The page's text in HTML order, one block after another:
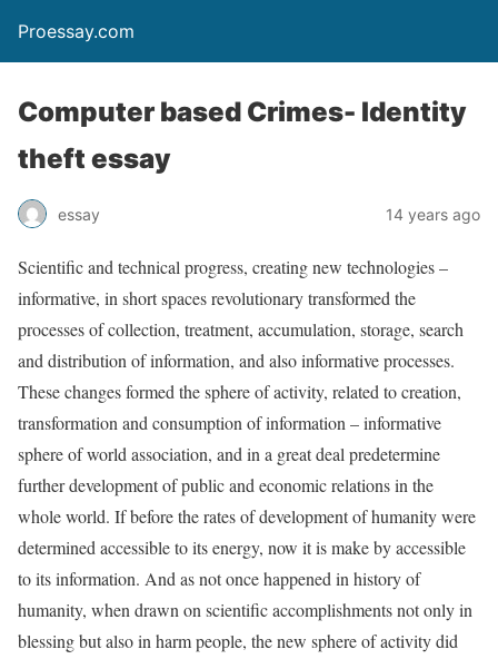
Proessay.com
Computer based Crimes- Identity
theft essay
essay 14 years ago
Scientific and technical progress, creating new technologies –
informative, in short spaces revolutionary transformed the
processes of collection, treatment, accumulation, storage, search
and distribution of information, and also informative processes.
These changes formed the sphere of activity, related to creation,
transformation and consumption of information – informative
sphere of world association, and in a great deal predetermine
further development of public and economic relations in the
whole world. If before the rates of development of humanity were
determined accessible to its energy, now it is make by accessible
to its information. And as not once happened in history of
humanity, when drawn on scientific accomplishments not only in
blessing but also in harm people, the new sphere of activity did